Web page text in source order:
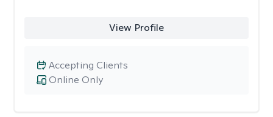
View Profile
Online Only
Accepting Clients